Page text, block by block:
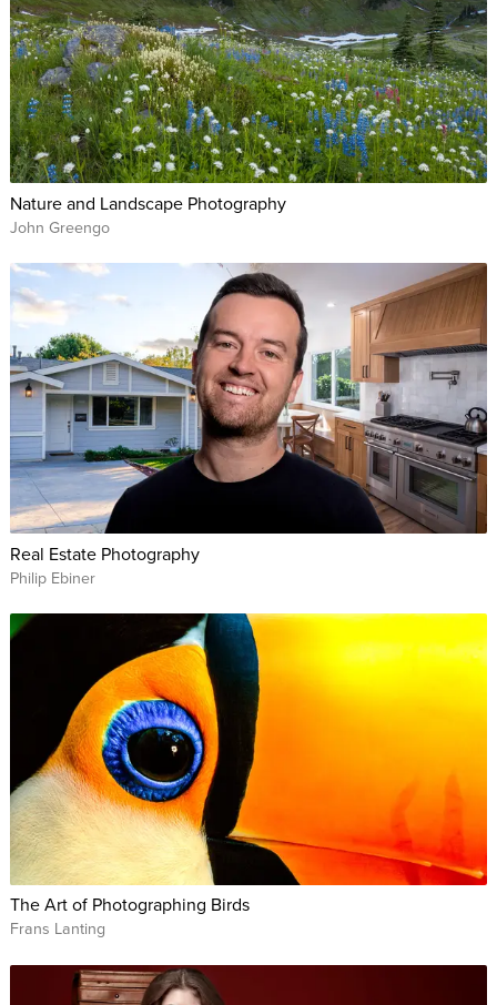
Nature and Landscape Photography
John Greengo
Real Estate Photography
Philip Ebiner
The Art of Photographing Birds
Frans Lanting